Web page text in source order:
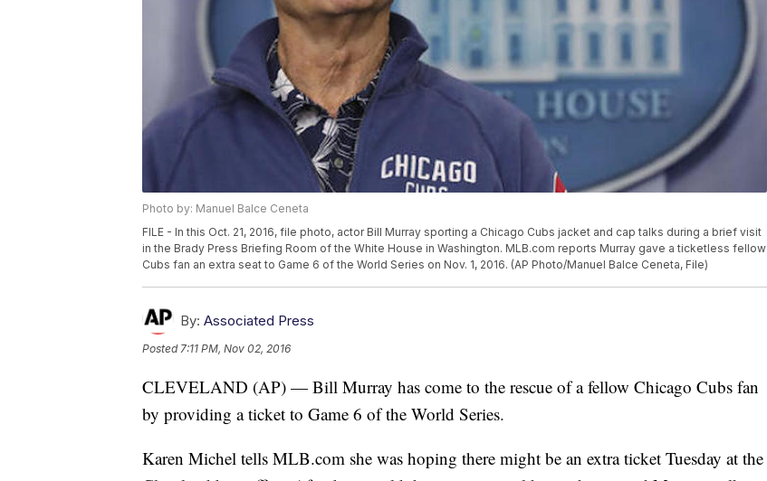
Photo by: Manuel Balce Ceneta
FILE - In this Oct. 21, 2016, file photo, actor Bill Murray sporting a Chicago Cubs jacket and cap talks during a brief visit
in the Brady Press Briefing Room of the White House in Washington. MLB.com reports Murray gave a ticketless fellow
Cubs fan an extra seat to Game 6 of the World Series on Nov. 1, 2016. (AP Photo/Manuel Balce Ceneta, File)
By: Associated Press
Posted7:11 PM, Nov 02, 2016
CLEVELAND (AP) — Bill Murray has come to the rescue of a fellow Chicago Cubs fan
by providing a ticket to Game 6 of the World Series.
Karen Michel tells MLB.com she was hoping there might be an extra ticket Tuesday at the